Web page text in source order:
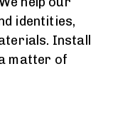
identities,
Install
matter of